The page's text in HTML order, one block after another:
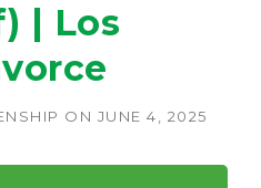
| Los
ON JUNE 4, 2025